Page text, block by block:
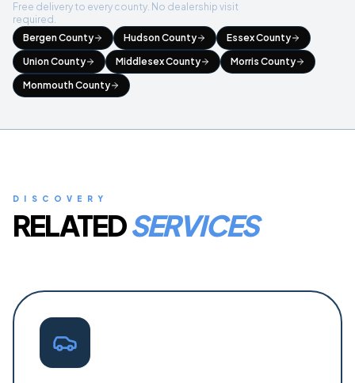
Free delivery to every county. No dealership visit
required.
Bergen County
Hudson County
Essex County
Union County
Middlesex County
Morris County
Monmouth County
DISCOVERY
RELATEDSERVICES